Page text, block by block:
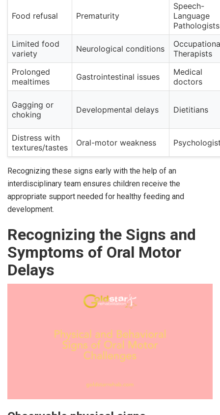
Food refusal Prematurity
Speech-
Language
Pathologists
Limited food
variety
Neurological conditions
Therapists
Prolonged
mealtimes
Gastrointestinal issues
Medical
doctors
Gagging or
choking
Developmental delays Dietitians
Distress with
textures/tastes
Oral-motor weakness
Recognizing these signs early with the help of an
interdisciplinary team ensures children receive the
appropriate support needed for healthy feeding and
development.
Recognizing the Signs and
Symptoms of Oral Motor
Delays